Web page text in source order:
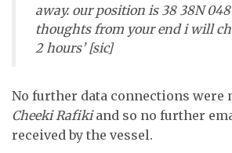
away. our position is 38 38N
thoughts from your end i will
2 hours’ [sic]
No further data connections were
Cheeki Rafikiand so no further
received by the vessel.